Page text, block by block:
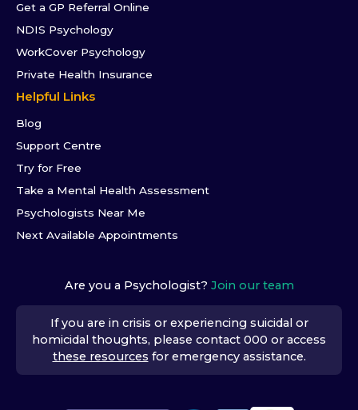
Get a GP Referral Online
NDIS Psychology
WorkCover Psychology
Private Health Insurance
Helpful Links
Blog
Support Centre
Try for Free
Take a Mental Health Assessment
Psychologists Near Me
Next Available Appointments
Are you a Psychologist? Join our team
If you are in crisis or experiencing suicidal or
homicidal thoughts, please contact 000 or access
these resources for emergency assistance.